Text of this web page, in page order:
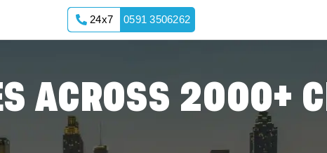
24x7 0591 3506262
ACROSS 2000+